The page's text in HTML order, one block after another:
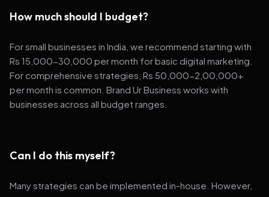
How much should I budget?
For small businesses in India, we recommend starting with
Rs 15,000-30,000 per month for basic digital marketing.
For comprehensive strategies, Rs 50,000-2,00,000+
per month is common. Brand Ur Business works with
businesses across all budget ranges.
Can I do this myself?
Many strategies can be implemented in-house. However,